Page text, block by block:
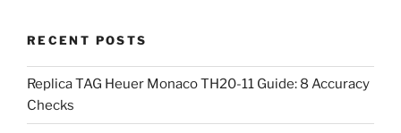
RECENT POSTS
Replica TAG Heuer Monaco TH20-11 Guide: 8 Accuracy
Checks